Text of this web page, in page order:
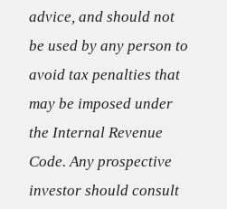
advice, and should not
be used by any person to
avoid tax penalties that
may be imposed under
the Internal Revenue
Code. Any prospective
investor should consult